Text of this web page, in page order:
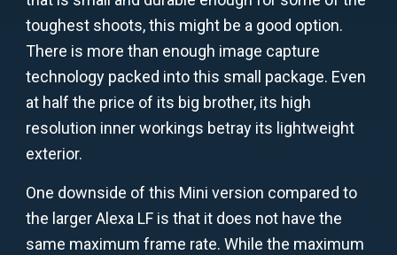
toughest shoots, this might be a good option.
There is more than enough image capture
technology packed into this small package. Even
at half the price of its big brother, its high
resolution inner workings betray its lightweight
exterior.
One downside of this Mini version compared to
the larger Alexa LF is that it does not have the
same maximum frame rate. While the maximum